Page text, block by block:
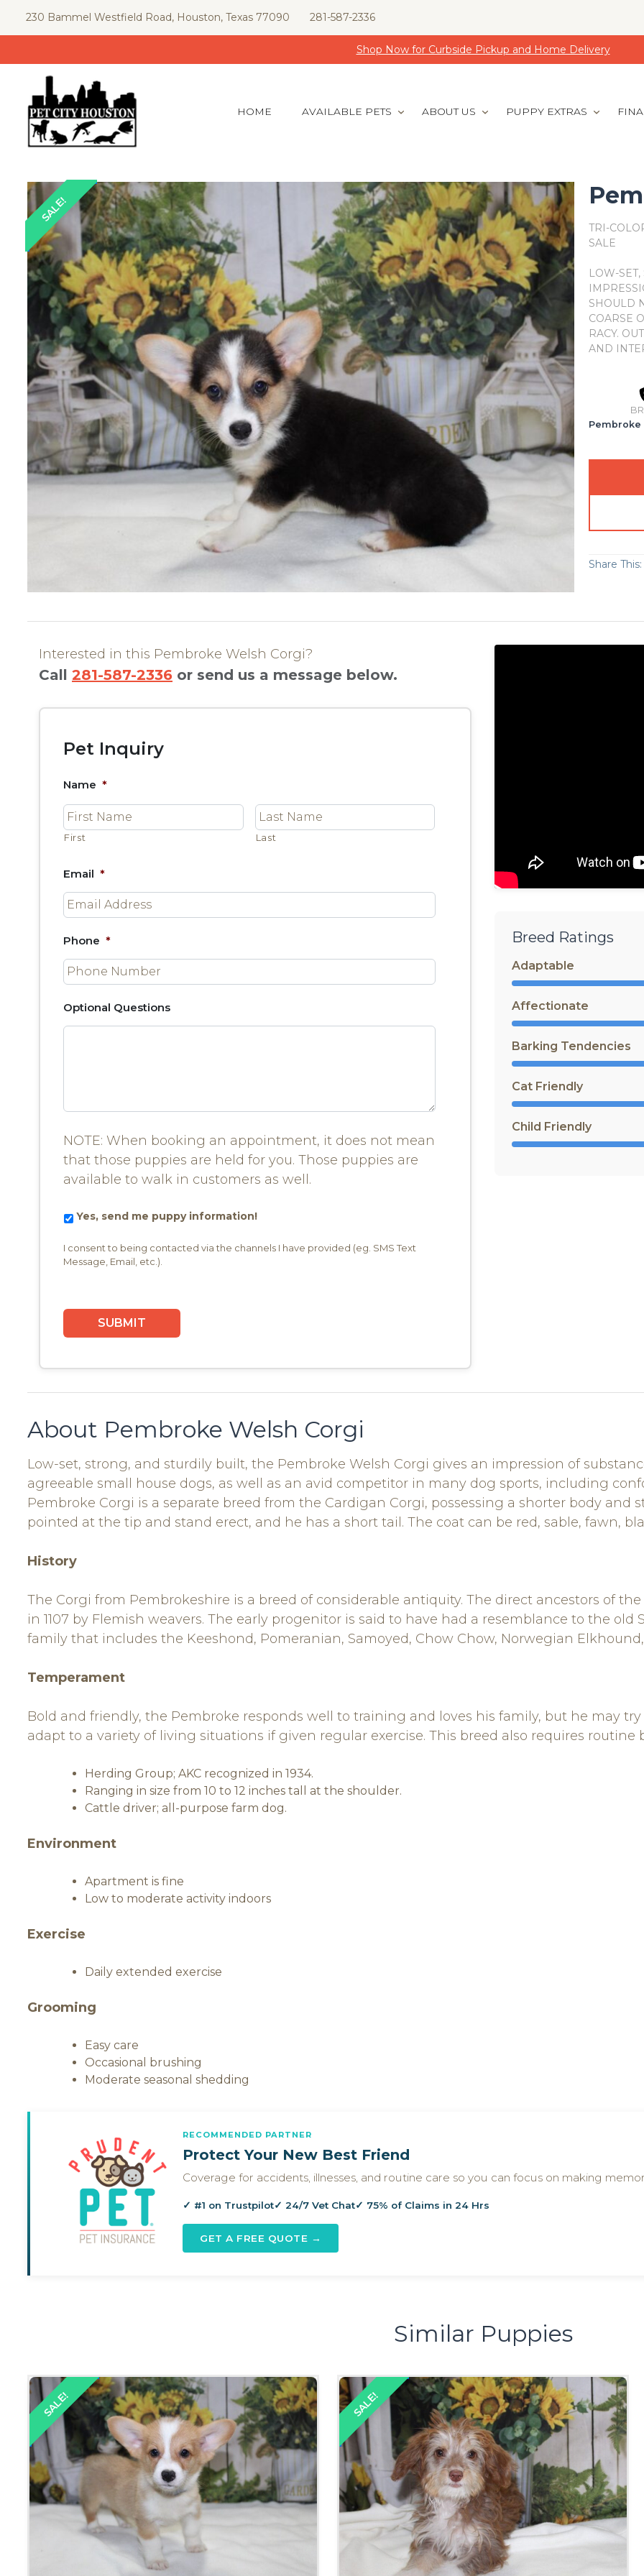
230 Bammel Westfield Road, Houston, Texas 77090 281-587-2336
Shop Now for Curbside Pickup and Home Delivery
HOME AVAILABLE PETS ABOUT US PUPPY EXTRAS
SALE!
TRI-
SALE
LOW-
SHOULD
COARSE
RACY.
AND
Pembroke
Share This:
Interested in this Pembroke Welsh Corgi?
Call 281-587-2336 or send us a message below.
Pet Inquiry
Name *
First Last
Email *
Phone *
Optional Questions
NOTE: When booking an appointment, it does not mean
that those puppies are held for you. Those puppies are
available to walk in customers as well.
Yes,
me
puppy
information!
Yes, send me puppy information!
I consent to being contacted via the channels I have provided (eg. SMS Text
Message, Email, etc.).
Breed Ratings
Adaptable
Affectionate
Barking Tendencies
Cat Friendly
Child Friendly
About Pembroke Welsh Corgi
Low-set, strong, and sturdily built, the Pembroke Welsh Corgi gives an impression of
agreeable small house dogs, as well as an avid competitor in many dog sports, including
Pembroke Corgi is a separate breed from the Cardigan Corgi, possessing a shorter body and
pointed at the tip and stand erect, and he has a short tail. The coat can be red, sable, fawn,
History
The Corgi from Pembrokeshire is a breed of considerable antiquity. The direct ancestors of
in 1107 by Flemish weavers. The early progenitor is said to have had a resemblance to the
family that includes the Keeshond, Pomeranian, Samoyed, Chow Chow, Norwegian
Temperament
Bold and friendly, the Pembroke responds well to training and loves his family, but he may
adapt to a variety of living situations if given regular exercise. This breed also requires routine
Herding Group; AKC recognized in 1934.
Ranging in size from 10 to 12 inches tall at the shoulder.
Cattle driver; all-purpose farm dog.
Environment
Apartment is fine
Low to moderate activity indoors
Exercise
Daily extended exercise
Grooming
Easy care
Occasional brushing
Moderate seasonal shedding
RECOMMENDED PARTNER
Protect Your New Best Friend
Coverage for accidents, illnesses, and routine care so you can focus on making
✓ #1 on Trustpilot✓ 24/7 Vet Chat✓ 75% of Claims in 24 Hrs
GET A FREE QUOTE →
Similar Puppies
SALE! SALE!